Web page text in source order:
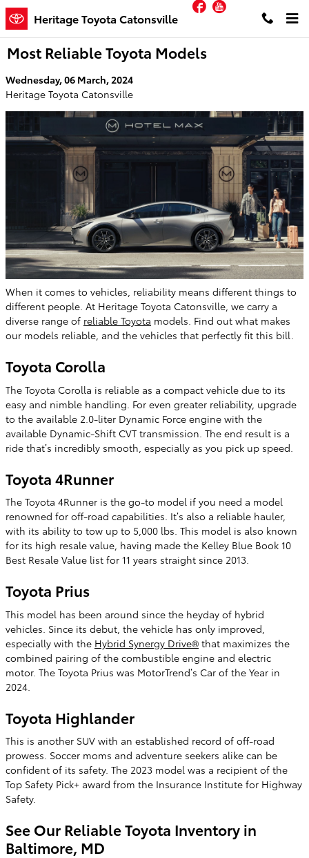
Skip to main content
Heritage Toyota Catonsville
Facebook
Most Reliable Toyota Models
Wednesday, 06 March, 2024
Heritage Toyota Catonsville
When it comes to vehicles, reliability means different things to
different people. At Heritage Toyota Catonsville, we carry a
diverse range of reliable Toyota models. Find out what makes
our models reliable, and the vehicles that perfectly fit this bill.
Toyota Corolla
The Toyota Corolla is reliable as a compact vehicle due to its
easy and nimble handling. For even greater reliability, upgrade
to the available 2.0-liter Dynamic Force engine with the
available Dynamic-Shift CVT transmission. The end result is a
ride that’s incredibly smooth, especially as you pick up speed.
Toyota 4Runner
The Toyota 4Runner is the go-to model if you need a model
renowned for off-road capabilities. It’s also a reliable hauler,
with its ability to tow up to 5,000 lbs. This model is also known
for its high resale value, having made the Kelley Blue Book 10
Best Resale Value list for 11 years straight since 2013.
Toyota Prius
This model has been around since the heyday of hybrid
vehicles. Since its debut, the vehicle has only improved,
especially with the Hybrid Synergy Drive® that maximizes the
combined pairing of the combustible engine and electric
motor. The Toyota Prius was MotorTrend’s Car of the Year in
2024.
Toyota Highlander
This is another SUV with an established record of off-road
prowess. Soccer moms and adventure seekers alike can be
confident of its safety. The 2023 model was a recipient of the
Top Safety Pick+ award from the Insurance Institute for Highway
Safety.
See Our Reliable Toyota Inventory in
Baltimore, MD